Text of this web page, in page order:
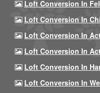
Loft Conversion In
Loft Conversion In
Loft Conversion In
Loft Conversion In
Loft Conversion In
Loft Conversion In